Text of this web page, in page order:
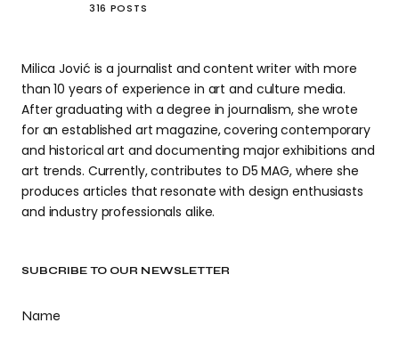
SUBCRIBE TO OUR NEWSLETTER
Name
316 POSTS
Milica Jović is a journalist and content writer with more
than 10 years of experience in art and culture media.
After graduating with a degree in journalism, she wrote
for an established art magazine, covering contemporary
and historical art and documenting major exhibitions and
art trends. Currently, contributes to D5 MAG, where she
produces articles that resonate with design enthusiasts
and industry professionals alike.